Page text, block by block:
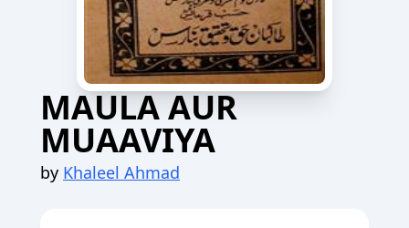
MAULA AUR
MUAAVIYA
by Khaleel Ahmad